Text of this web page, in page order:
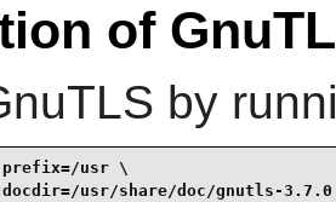
of
by
usr \
usr/share/doc/gnutls-3.7.0